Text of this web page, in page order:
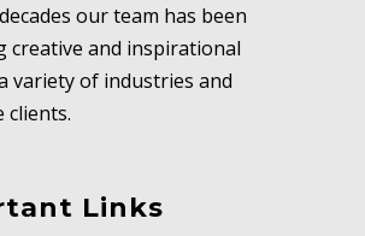
our team has been
creative and inspirational
variety of industries and
clients.
Links